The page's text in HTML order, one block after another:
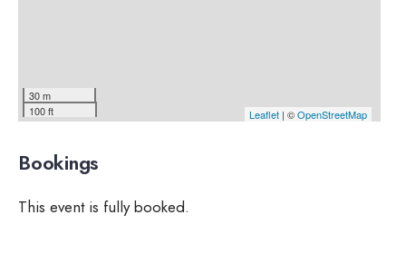
30 m
100 ft
Leaflet | ©OpenStreetMap
Bookings
This event is fully booked.